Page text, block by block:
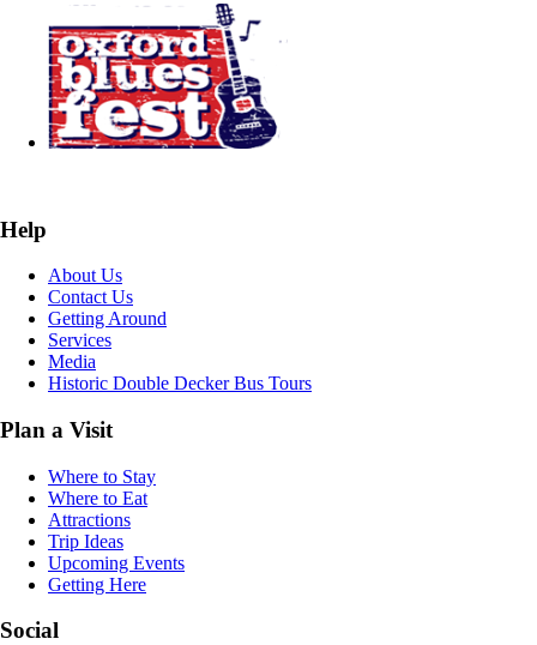
Help
About Us
Contact Us
Getting Around
Services
Media
Historic Double Decker Bus Tours
Plan a Visit
Where to Stay
Where to Eat
Attractions
Trip Ideas
Upcoming Events
Getting Here
Social